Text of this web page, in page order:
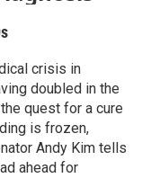
crisis in
doubled in the
quest for a cure
is frozen,
Andy Kim tells
ahead for